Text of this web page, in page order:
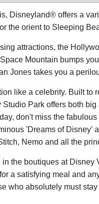
Disneyland® offers a
the orient to Sleeping
attractions, the
Mountain bumps
Jones takes you a
like a celebrity. Built to
Studio Park offers both
don't miss the
'Dreams of Disney'
Nemo and all the
the boutiques at Disney
a satisfying meal and
who absolutely must